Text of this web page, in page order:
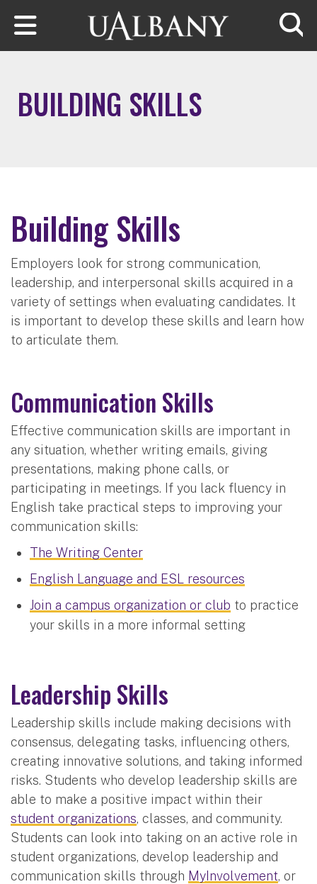
Skip to main content
BUILDING SKILLS
Building Skills
Employers look for strong communication,
leadership, and interpersonal skills acquired in a
variety of settings when evaluating candidates. It
is important to develop these skills and learn how
to articulate them.
Communication Skills
Effective communication skills are important in
any situation, whether writing emails, giving
presentations, making phone calls, or
participating in meetings. If you lack fluency in
English take practical steps to improving your
communication skills:
The Writing Center
English Language and ESL resources
Join a campus organization or club to practice
your skills in a more informal setting
Leadership Skills
Leadership skills include making decisions with
consensus, delegating tasks, influencing others,
creating innovative solutions, and taking informed
risks. Students who develop leadership skills are
able to make a positive impact within their
student organizations, classes, and community.
Students can look into taking on an active role in
student organizations, develop leadership and
communication skills through MyInvolvement, or